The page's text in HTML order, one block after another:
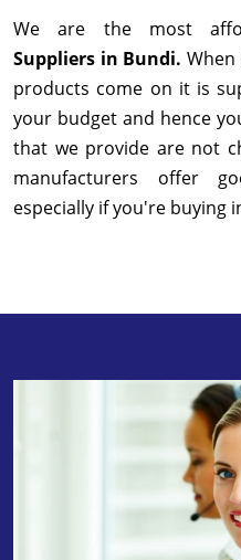
We are the most
Suppliers in Bundi.
products come on it is
your budget and hence
that we provide are not
manufacturers offer
especially if you're buying